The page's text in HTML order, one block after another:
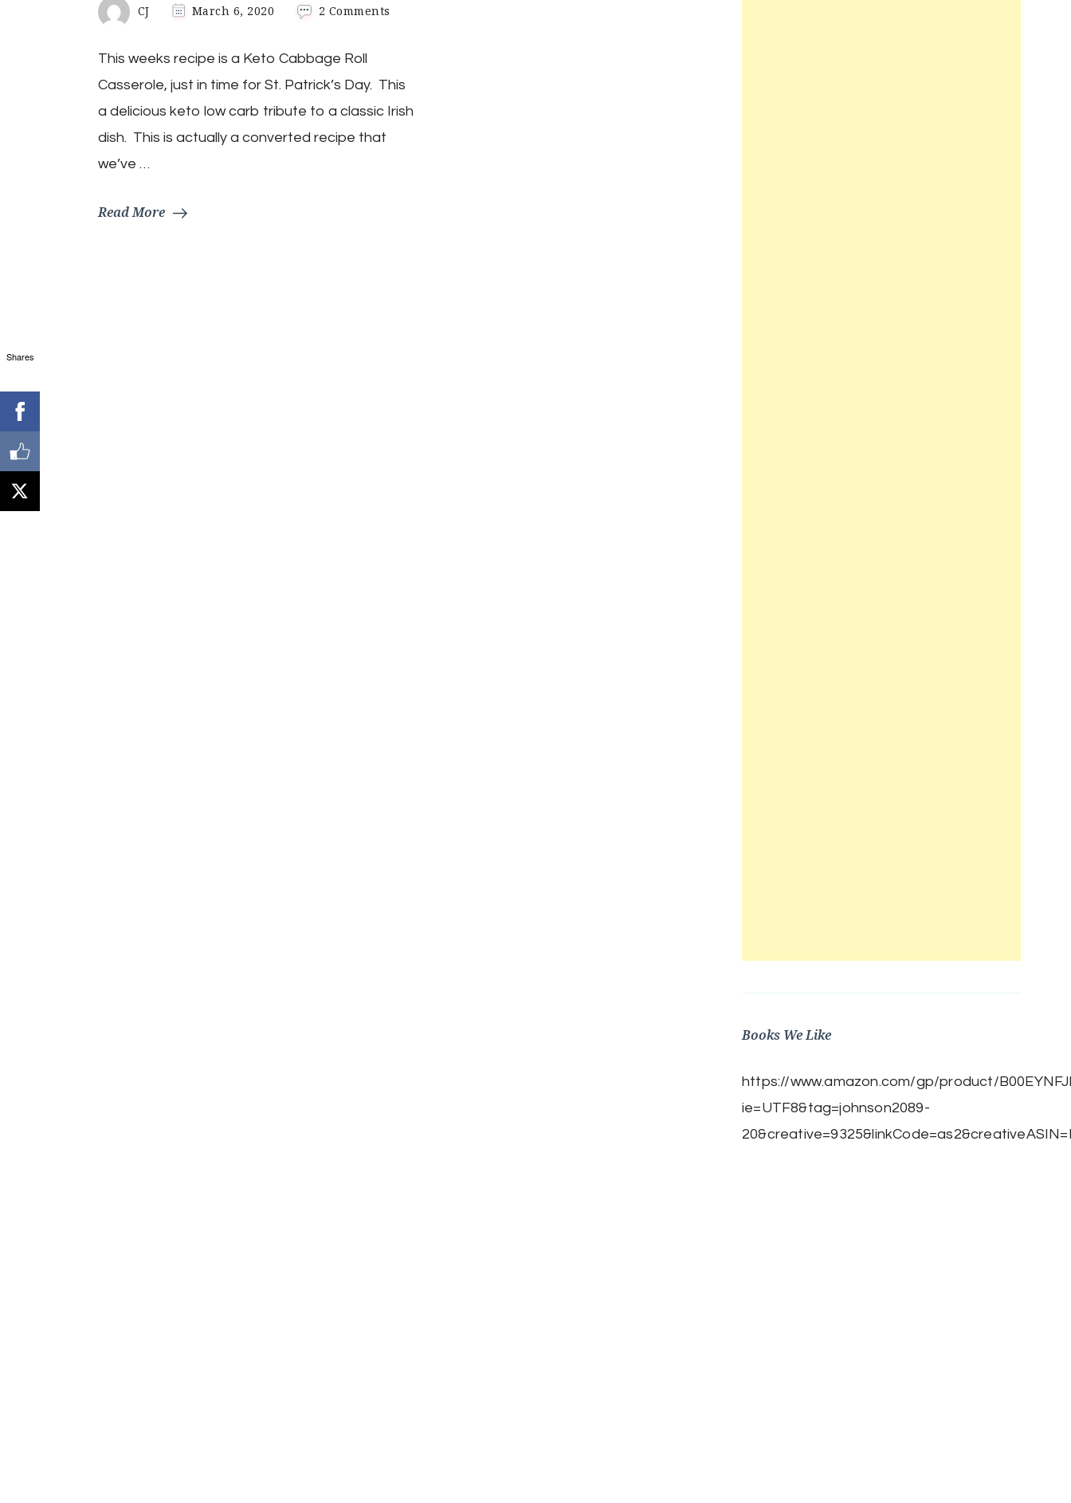
CJ March 6, 2020 2 Comments
Casserole
This weeks recipe is a Keto Cabbage Roll
Casserole, just in time for St. Patrick’s Day. This
a delicious keto low carb tribute to a classic Irish
dish. This is actually a converted recipe that
we’ve …
Read More
Books We Like
https://www.amazon.com/gp/product/
ie=UTF8&tag=johnson2089-
Shares